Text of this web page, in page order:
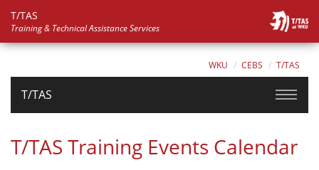
T/TAS
Training & Technical Assistance Services
WKU CEBS T/TAS
T/TAS
T/TAS Training Events Calendar